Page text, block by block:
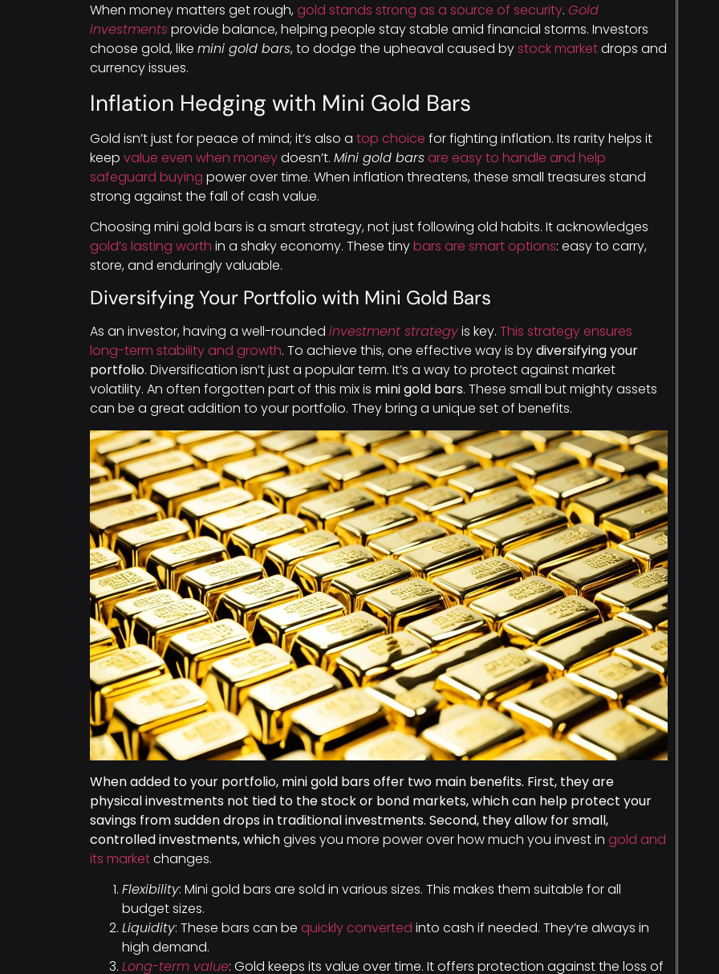
When money matters get rough, gold stands strong as a source of security. Gold
investmentsprovide balance, helping people stay stable amid financial storms. Investors
choose gold, like mini gold bars, to dodge the upheaval caused bystock marketdrops and
currency issues.
Inflation Hedging with Mini Gold Bars
Gold isn’t just for peace of mind; it’s also a top choice for fighting inflation. Its rarity helps it
keep value even when moneydoesn’t. Mini gold barsare easy to handle and help
safeguard buying power over time. When inflation threatens, these small treasures stand
strong against the fall of cash value.
Choosing mini gold bars is a smart strategy, not just following old habits. It acknowledges
gold’s lasting worth in a shaky economy. These tinybars are smart options: easy to carry,
store, and enduringly valuable.
Diversifying Your Portfolio with Mini Gold Bars
As an investor, having a well-rounded investment strategyis key. This strategy ensures
long-term stability and growth. To achieve this, one effective way is bydiversifying your
portfolio. Diversification isn’t just a popular term. It’s a way to protect against market
volatility. An often forgotten part of this mix is mini gold bars. These small but mighty assets
can be a great addition to your portfolio. They bring a unique set of benefits.
When added to your portfolio, mini gold bars offer two main benefits. First, they are
physical investments not tied to the stock or bond markets, which can help protect your
savings from sudden drops in traditional investments. Second, they allow for small,
controlled investments, whichgives you more power over how much you invest in gold and
its marketchanges.
Flexibility: Mini gold bars are sold in various sizes. This makes them suitable for all
budget sizes.
Liquidity: These bars can be quickly converted into cash if needed. They’re always in
high demand.
Long-term value: Gold keeps its value over time. It offers protection against the loss of